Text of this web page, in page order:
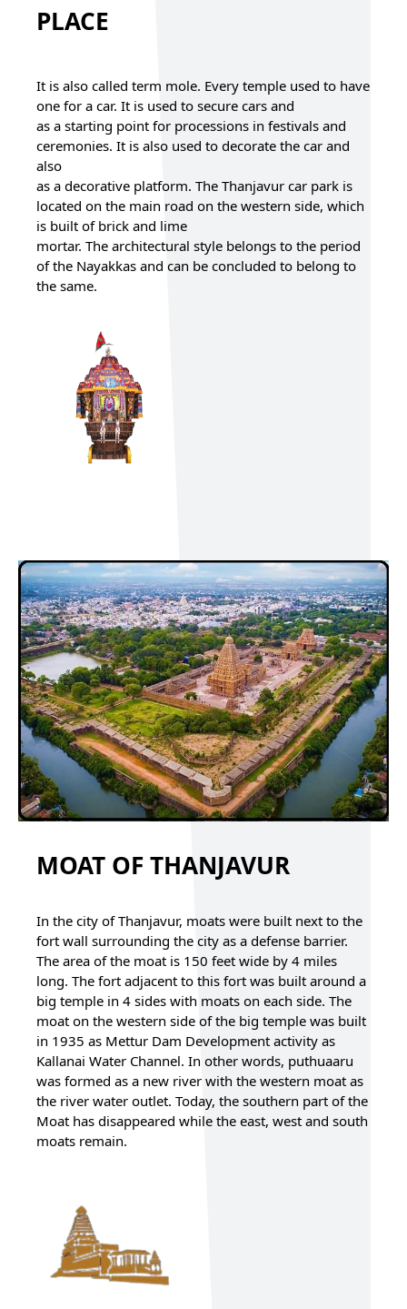
PLACE
It is also called term mole. Every temple used to have
one for a car. It is used to secure cars and
as a starting point for processions in festivals and
ceremonies. It is also used to decorate the car and
also
as a decorative platform. The Thanjavur car park is
located on the main road on the western side, which
is built of brick and lime
mortar. The architectural style belongs to the period
of the Nayakkas and can be concluded to belong to
the same.
MOAT OF THANJAVUR
In the city of Thanjavur, moats were built next to the
fort wall surrounding the city as a defense barrier.
The area of the moat is 150 feet wide by 4 miles
long. The fort adjacent to this fort was built around a
big temple in 4 sides with moats on each side. The
moat on the western side of the big temple was built
in 1935 as Mettur Dam Development activity as
Kallanai Water Channel. In other words, puthuaaru
was formed as a new river with the western moat as
the river water outlet. Today, the southern part of the
Moat has disappeared while the east, west and south
moats remain.